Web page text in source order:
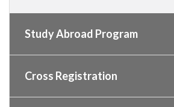
Study Abroad Program
Cross Registration